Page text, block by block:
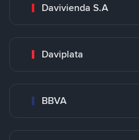
Davivienda S.A
Daviplata
BBVA